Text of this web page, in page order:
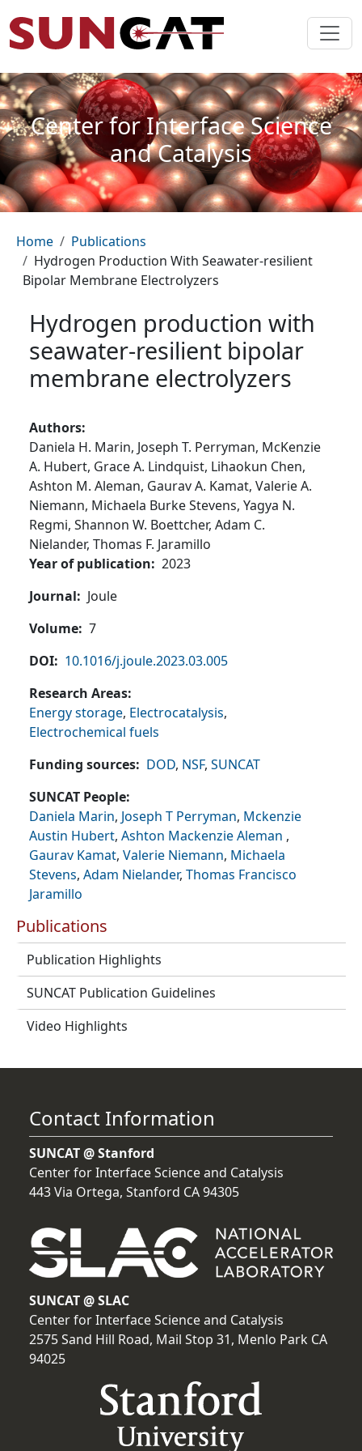
Center for Interface Science
and Catalysis
Breadcrumb
Home
Publications
Hydrogen Production With Seawater-resilient
Bipolar Membrane Electrolyzers
Publications
Publication Highlights
SUNCAT Publication Guidelines
Video Highlights
Hydrogen production with
seawater-resilient bipolar
membrane electrolyzers
Authors
Daniela H. Marin, Joseph T. Perryman, McKenzie
A. Hubert, Grace A. Lindquist, Lihaokun Chen,
Ashton M. Aleman, Gaurav A. Kamat, Valerie A.
Niemann, Michaela Burke Stevens, Yagya N.
Regmi, Shannon W. Boettcher, Adam C.
Nielander, Thomas F. Jaramillo
Year of publication
2023
Journal
Joule
Volume 7
DOI
10.1016/j.joule.2023.03.005
Research Areas
Energy storage, Electrocatalysis,
Electrochemical fuels
Funding sources
DOD, NSF, SUNCAT
SUNCAT People
Daniela Marin, Joseph T Perryman, Mckenzie
Austin Hubert, Ashton Mackenzie Aleman ,
Gaurav Kamat, Valerie Niemann, Michaela
Stevens, Adam Nielander, Thomas Francisco
Jaramillo
Contact Information
SUNCAT @ Stanford
Center for Interface Science and Catalysis
443 Via Ortega, Stanford CA 94305
SUNCAT @ SLAC
Center for Interface Science and Catalysis
2575 Sand Hill Road, Mail Stop 31, Menlo Park CA
94025